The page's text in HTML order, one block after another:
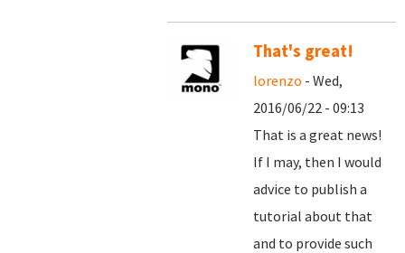
That's great!
lorenzo - Wed,
2016/06/22 - 09:13
That is a great news!
If I may, then I would
advice to publish a
tutorial about that
and to provide such